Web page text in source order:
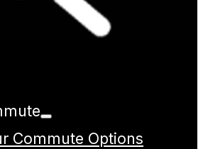
Commute Options